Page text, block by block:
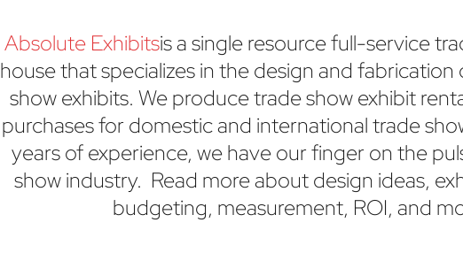
Absolute Exhibitsis a single resource full-service
house that specializes in the design and
show exhibits. We produce trade show exhibit
purchases for domestic and international trade
years of experience, we have our finger on the
show industry. Read more about design ideas,
budgeting, measurement, ROI, and